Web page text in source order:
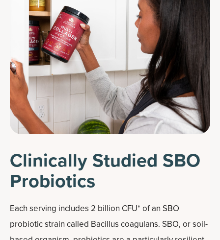
Clinically Studied SBO
Probiotics
Each serving includes 2 billion CFU* of an SBO
probiotic strain called Bacillus coagulans. SBO, or soil-